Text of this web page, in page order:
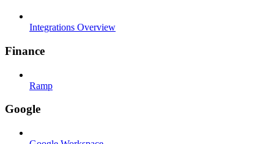
Integrations Overview
Finance
Ramp
Google